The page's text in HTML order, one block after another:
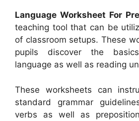
Language Worksheet For
teaching tool that can be
of classroom setups. These
pupils discover the
language as well as reading
These worksheets can
standard grammar
verbs as well as